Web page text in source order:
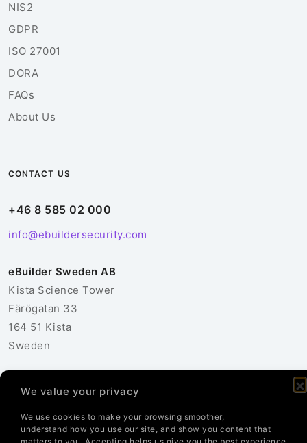
We value your privacy
We use cookies to make your browsing smoother,
understand how you use our site, and show you content that
NIS2
GDPR
ISO 27001
DORA
FAQs
About Us
CONTACT US
+46 8 585 02 000
info@ebuildersecurity.com
eBuilder Sweden AB
Kista Science Tower
Färögatan 33
164 51 Kista
Sweden